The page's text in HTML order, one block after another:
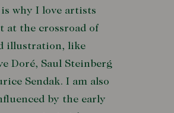
why I love artists
at the crossroad of
illustration, like
Doré, Saul Steinberg
Sendak. I am also
by the early